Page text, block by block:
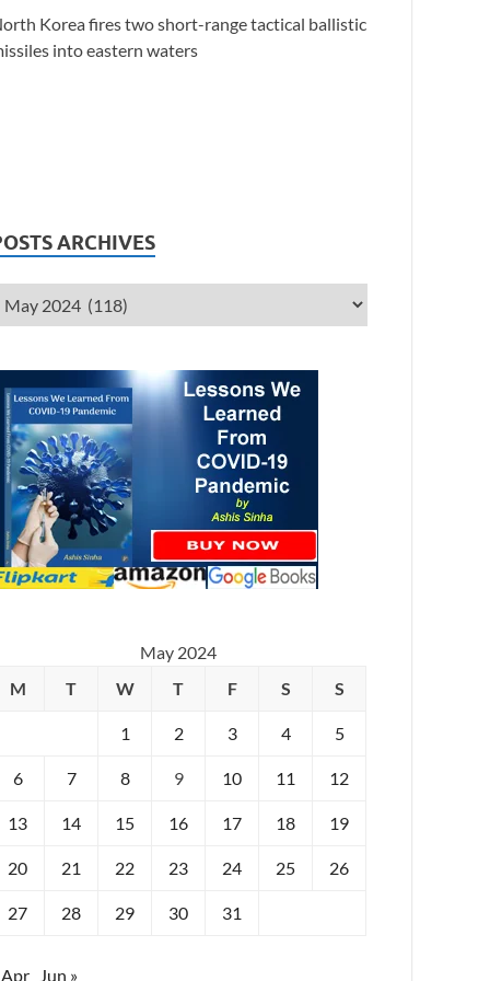
Korea fires two short-range tactical ballistic
into eastern waters
ARCHIVES
May 2024
M
T W T F S S
1 2 3 4 5
6 7 8 9 10 11 12
13 14 15 16 17 18 19
20 21 22 23 24 25 26
27 28 29 30 31
Apr Jun »